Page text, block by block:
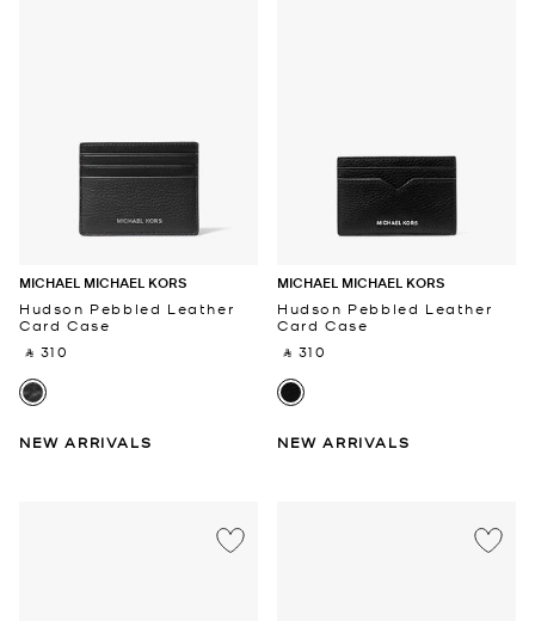
MICHAEL MICHAEL KORS
Hudson Pebbled Leather
Card Case
‎ ⃁ 310 ‎
NEW ARRIVALS
MICHAEL MICHAEL KORS
Hudson Pebbled Leather
Card Case
‎ ⃁ 310 ‎
NEW ARRIVALS